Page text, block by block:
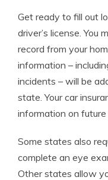
Get ready to fill out
driver’s license. You
record from your
information –
incidents – will be
state. Your car
information on
Some states also
complete an eye
Other states allow